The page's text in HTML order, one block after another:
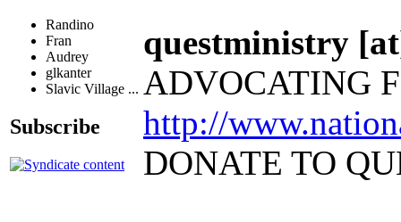
Randino
Fran
Audrey
glkanter
Slavic Village ...
Subscribe
questministry
ADVOCATING
http://
DONATE TO